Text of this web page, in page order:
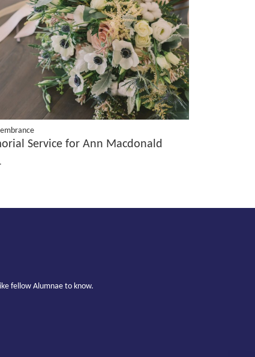
Service for Ann Macdonald
fellow Alumnae to know.